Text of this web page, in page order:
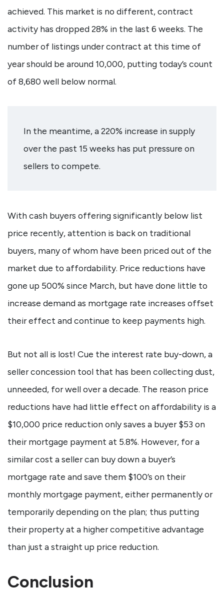
achieved. This market is no different, contract
activity has dropped 28% in the last 6 weeks. The
number of listings under contract at this time of
year should be around 10,000, putting today’s count
of 8,680 well below normal.
In the meantime, a 220% increase in supply
over the past 15 weeks has put pressure on
sellers to compete.
With cash buyers offering significantly below list
price recently, attention is back on traditional
buyers, many of whom have been priced out of the
market due to affordability. Price reductions have
gone up 500% since March, but have done little to
increase demand as mortgage rate increases offset
their effect and continue to keep payments high.
But not all is lost! Cue the interest rate buy-down, a
seller concession tool that has been collecting dust,
unneeded, for well over a decade. The reason price
reductions have had little effect on affordability is a
$10,000 price reduction only saves a buyer $53 on
their mortgage payment at 5.8%. However, for a
similar cost a seller can buy down a buyer’s
mortgage rate and save them $100’s on their
monthly mortgage payment, either permanently or
temporarily depending on the plan; thus putting
their property at a higher competitive advantage
than just a straight up price reduction.
Conclusion